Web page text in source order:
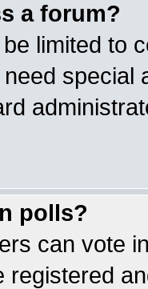
a forum?
limited to
special
polls?
can vote
registered